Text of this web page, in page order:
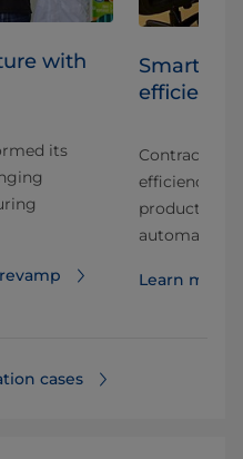
with
its
Smart
efficiency
Contract
efficiency
production
automation
Learn more
cases